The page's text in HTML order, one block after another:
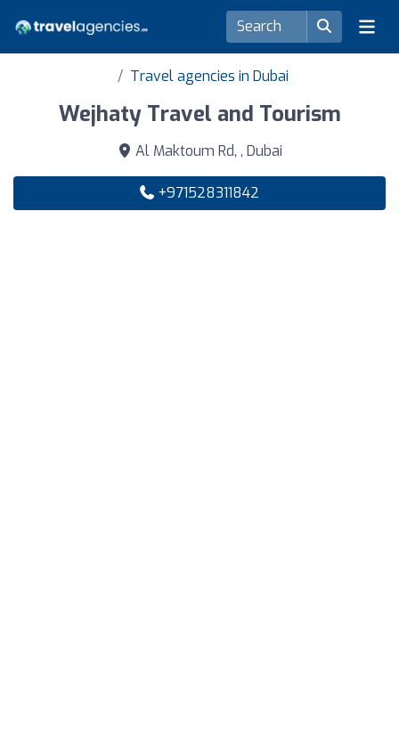
Travel agencies in Dubai
Wejhaty Travel and Tourism
Al Maktoum Rd, , Dubai
+971528311842